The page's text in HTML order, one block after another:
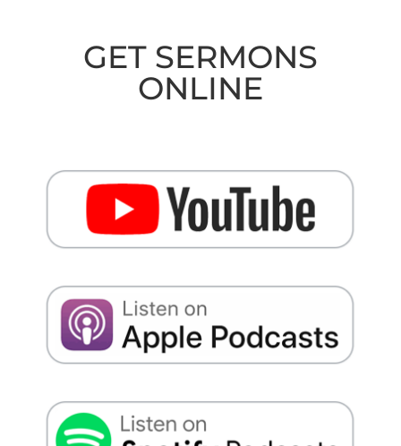
GET SERMONS
ONLINE